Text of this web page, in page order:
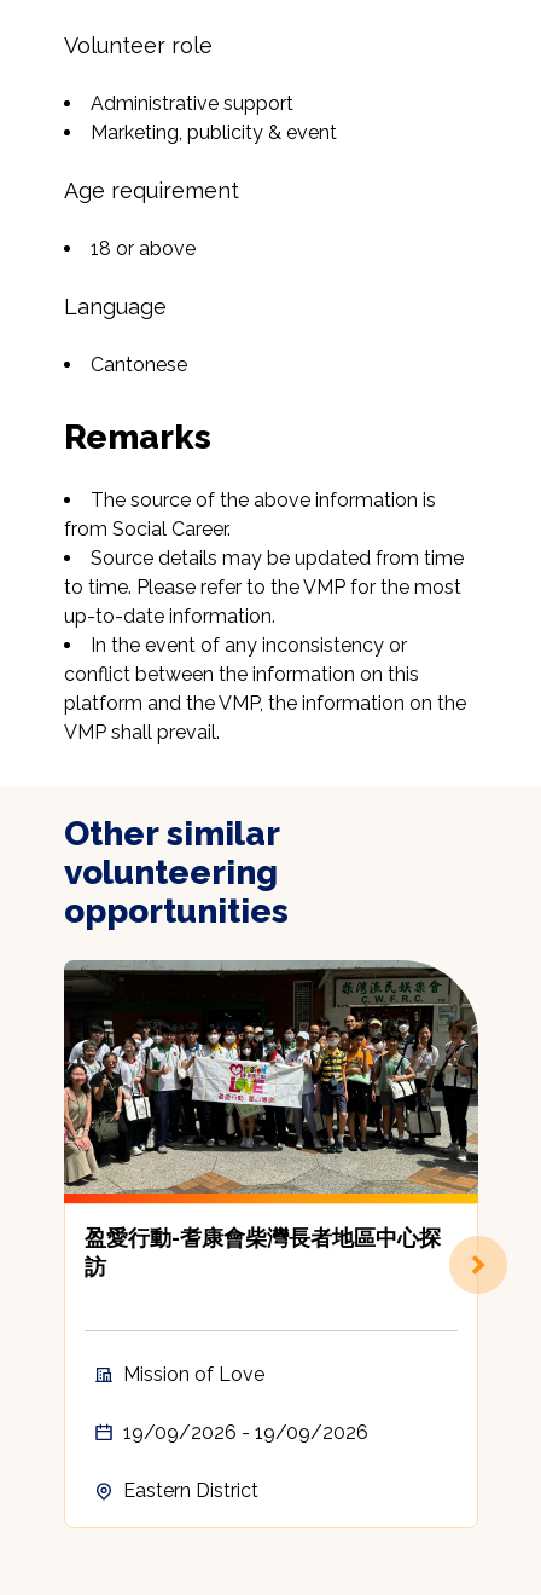
Volunteer role
Administrative support
Marketing, publicity & event
Age requirement
18 or above
Language
Cantonese
Remarks
The source of the above information is
from Social Career.
Source details may be updated from time
to time. Please refer to the VMP for the most
up-to-date information.
In the event of any inconsistency or
conflict between the information on this
platform and the VMP, the information on the
VMP shall prevail.
Other similar
volunteering
opportunities
盈愛行動-耆康會柴灣長者地區中心探
訪
Mission of Love
19/09/2026 - 19/09/2026
Eastern District